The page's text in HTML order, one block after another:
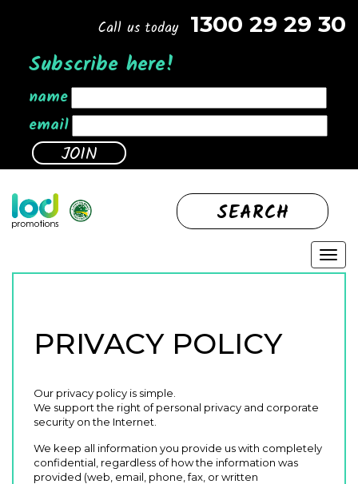
Call us today 1300 29 29 30
Subscribe here!
name
email
SEARCH
PRIVACY POLICY
Our privacy policy is simple.
We support the right of personal privacy and corporate
security on the Internet.
We keep all information you provide us with completely
confidential, regardless of how the information was
provided (web, email, phone, fax, or written